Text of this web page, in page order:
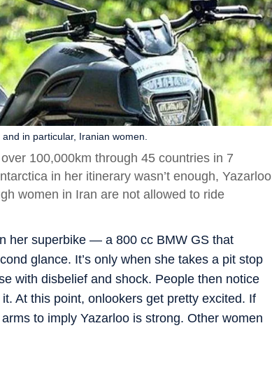
in particular, Iranian women.
100,000km through 45 countries in 7
in her itinerary wasn’t enough, Yazarloo
women in Iran are not allowed to ride
her superbike — a 800 cc BMW GS that
glance. It’s only when she takes a pit stop
with disbelief and shock. People then notice
At this point, onlookers get pretty excited. If
to imply Yazarloo is strong. Other women